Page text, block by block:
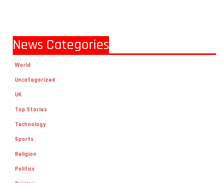
News Categories
World
Uncategorized
UK
Top Stories
Technology
Sports
Religion
Politics